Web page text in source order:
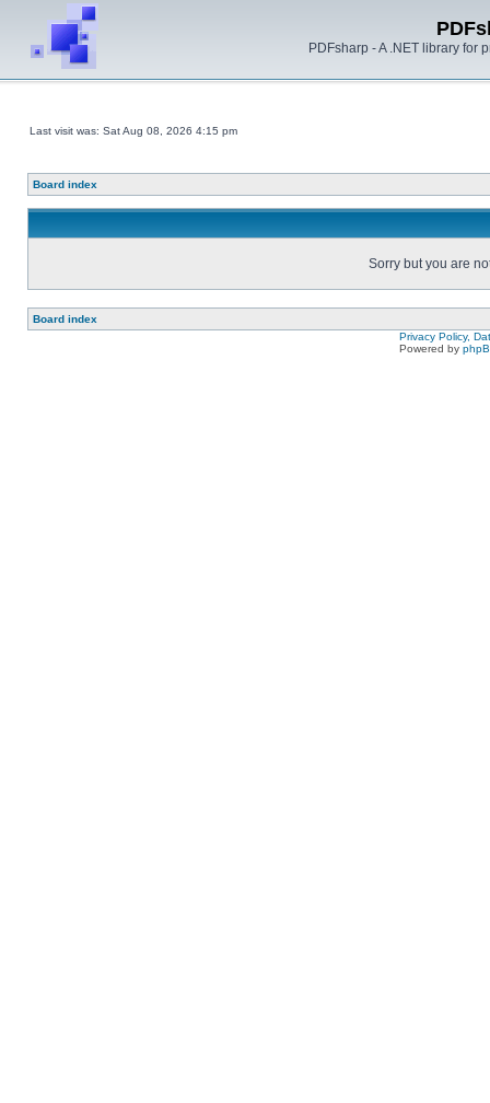
PDFsharp - A .NET library for
Last visit was: Sat Aug 08, 2026 4:15 pm
Board index
Sorry but you are
Board index
Privacy Policy,
Powered by